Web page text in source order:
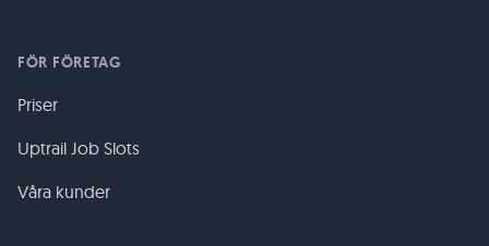
FÖR FÖRETAG
Priser
Uptrail Job Slots
Våra kunder